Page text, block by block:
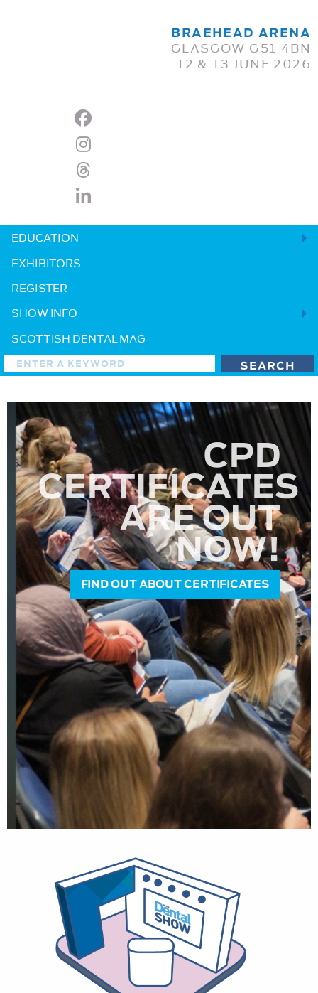
BRAEHEAD ARENA
GLASGOW G51 4BN
12 & 13 JUNE 2026
EDUCATION
EXHIBITORS
REGISTER
SHOW INFO
SCOTTISH DENTAL MAG
CPD
CERTIFICATES
ARE OUT
NOW!
FIND OUT ABOUT CERTIFICATES